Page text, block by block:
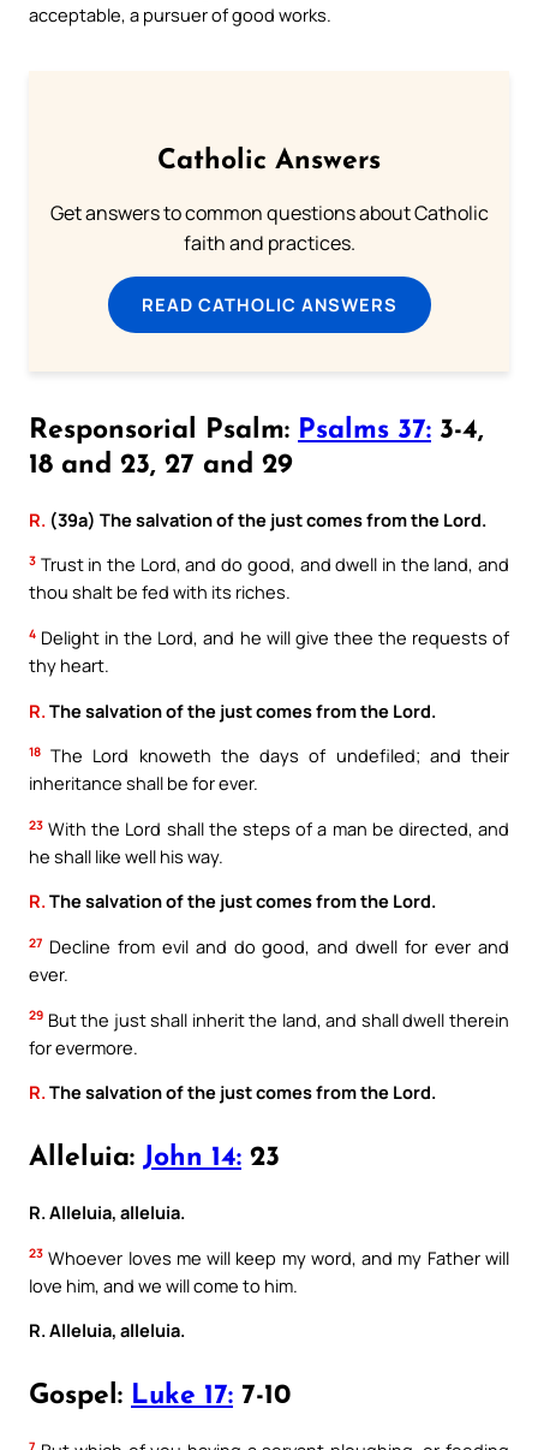
acceptable, a pursuer of good works.
Catholic Answers
Get answers to common questions about Catholic
faith and practices.
READ CATHOLIC ANSWERS
Responsorial Psalm: Psalms 37: 3-4,
18 and 23, 27 and 29
R. (39a) The salvation of the just comes from the Lord.
3 Trust in the Lord, and do good, and dwell in the land, and
thou shalt be fed with its riches.
4 Delight in the Lord, and he will give thee the requests of
thy heart.
R. The salvation of the just comes from the Lord.
18 The Lord knoweth the days of undefiled; and their
inheritance shall be for ever.
23 With the Lord shall the steps of a man be directed, and
he shall like well his way.
R.The salvation of the just comes from the Lord.
27 Decline from evil and do good, and dwell for ever and
ever.
29 But the just shall inherit the land, and shall dwell therein
for evermore.
R.The salvation of the just comes from the Lord.
Alleluia: John 14: 23
R. Alleluia, alleluia.
23 Whoever loves me will keep my word, and my Father will
love him, and we will come to him.
R. Alleluia, alleluia.
Gospel: Luke 17: 7-10
7